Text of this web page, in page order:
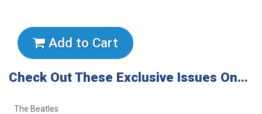
Add to Cart
Check Out These Exclusive Issues On...
The Beatles